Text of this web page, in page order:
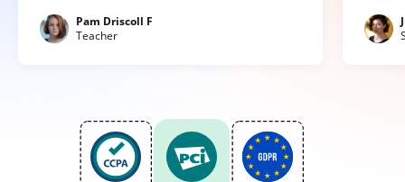
Pam Driscoll F
Teacher